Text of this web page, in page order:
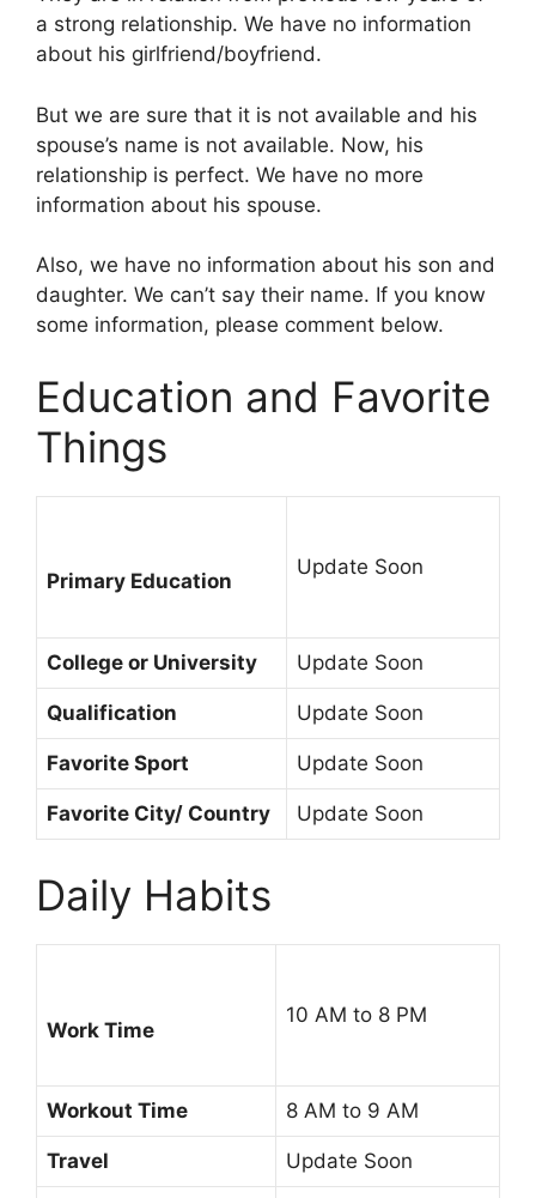
a strong relationship. We have no information
about his girlfriend/boyfriend.
But we are sure that it is not available and his
spouse’s name is not available. Now, his
relationship is perfect. We have no more
information about his spouse.
Also, we have no information about his son and
daughter. We can’t say their name. If you know
some information, please comment below.
Education and Favorite
Things
Primary Education
Update Soon
College or University Update Soon
Qualification Update Soon
Favorite Sport Update Soon
Favorite City/ Country Update Soon
Daily Habits
Work Time
10 AM to 8 PM
Workout Time 8 AM to 9 AM
Travel Update Soon